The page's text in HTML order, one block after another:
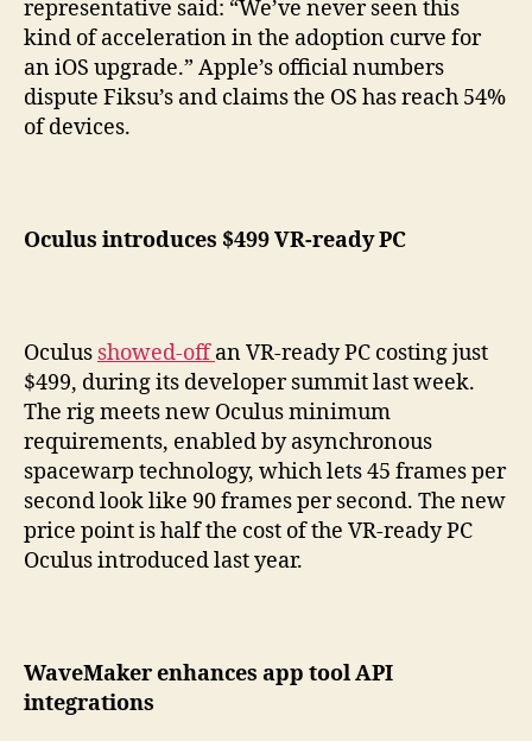
representative said: “We’ve never seen this
kind of acceleration in the adoption curve for
an iOS upgrade.” Apple’s official numbers
dispute Fiksu’s and claims the OS has reach 54%
of devices.
Oculus introduces $499 VR-ready PC
Oculus showed-offan VR-ready PC costing just
$499, during its developer summit last week.
The rig meets new Oculus minimum
requirements, enabled by asynchronous
spacewarp technology, which lets 45 frames per
second look like 90 frames per second. The new
price point is half the cost of the VR-ready PC
Oculus introduced last year.
WaveMaker enhances app tool API
integrations